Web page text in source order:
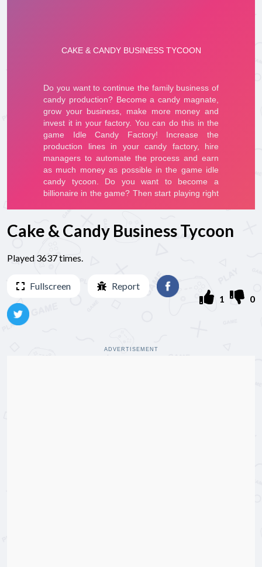
Cake & Candy Business Tycoon
Played 3637 times.
1 0
Fullscreen Report
ADVERTISEMENT